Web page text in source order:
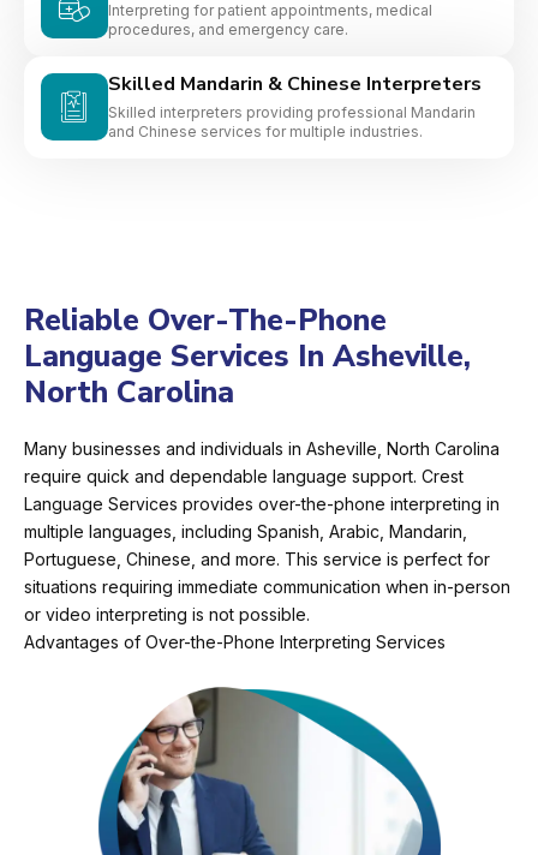
Interpreting for patient appointments, medical
procedures, and emergency care.
Skilled Mandarin & Chinese Interpreters
Skilled interpreters providing professional Mandarin
and Chinese services for multiple industries.
Reliable Over-The-Phone
Language Services In Asheville,
North Carolina
Many businesses and individuals in Asheville, North Carolina
require quick and dependable language support. Crest
Language Services provides over-the-phone interpreting in
multiple languages, including Spanish, Arabic, Mandarin,
Portuguese, Chinese, and more. This service is perfect for
situations requiring immediate communication when in-person
or video interpreting is not possible.
Advantages of Over-the-Phone Interpreting Services